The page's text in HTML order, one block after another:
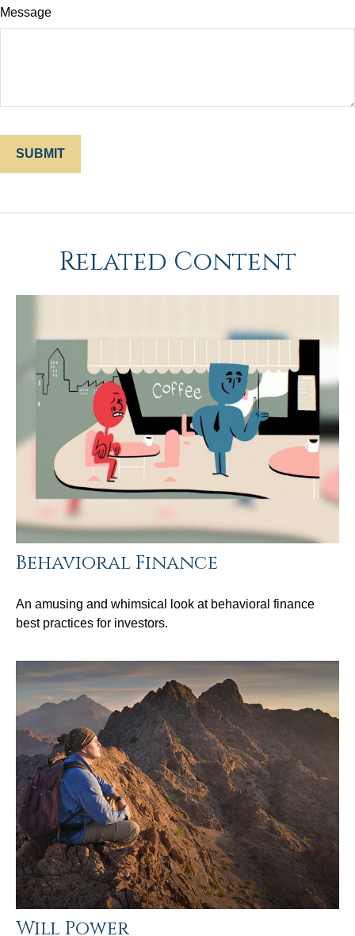
Message
Related Content
Behavioral Finance
An amusing and whimsical look at behavioral finance
best practices for investors.
Will Power